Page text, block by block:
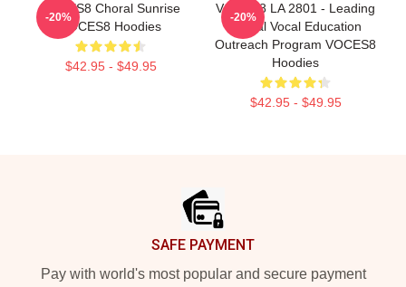
VOCES8 Choral Sunrise
VOCES8 Hoodies
$42.95 - $49.95
-20%
VOCES8 LA 2801 - Leading
Global Vocal Education
Outreach Program VOCES8
Hoodies
$42.95 - $49.95
-20%
SAFE PAYMENT
Pay with world's most popular and secure payment